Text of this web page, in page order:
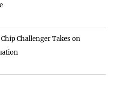
Challenger Takes on